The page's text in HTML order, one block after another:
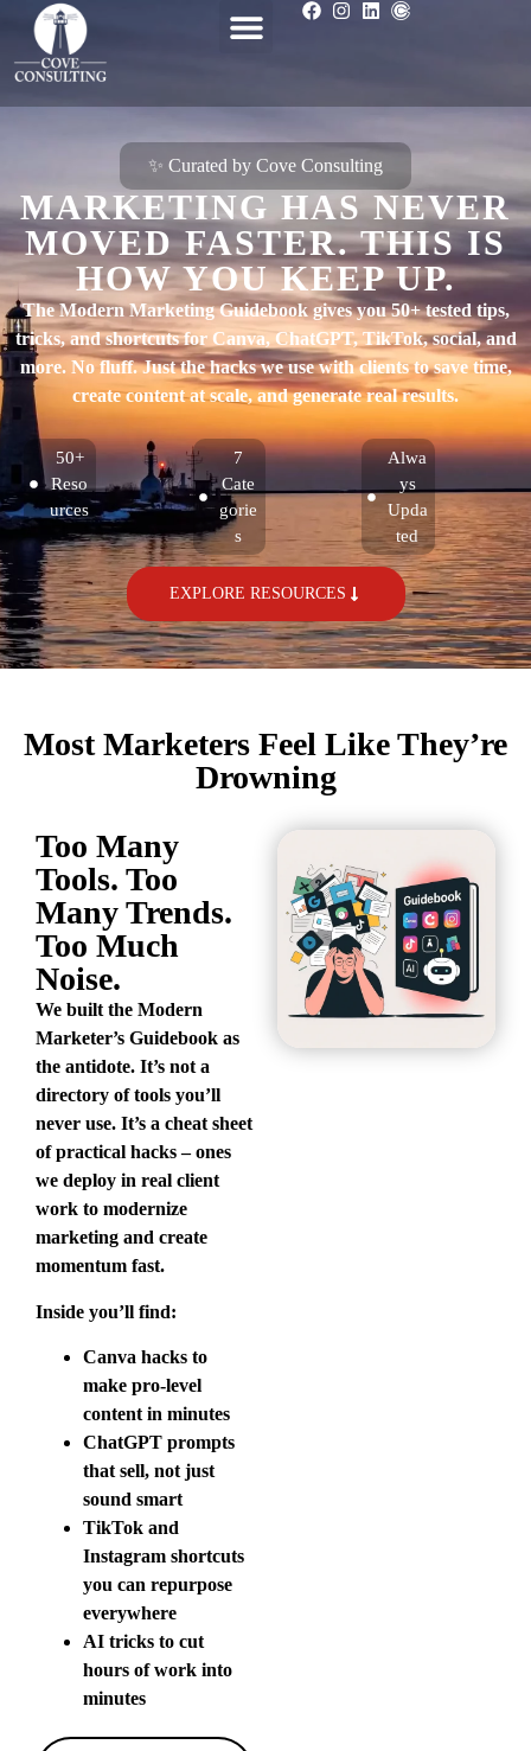
✨ Curated by Cove Consulting
MARKETING HAS NEVER
MOVED FASTER. THIS IS
HOW YOU KEEP UP.
The Modern Marketing Guidebook gives you 50+ tested tips,
tricks, and shortcuts for Canva, ChatGPT, TikTok, social, and
more. No fluff. Just the hacks we use with clients to save time,
create content at scale, and generate real results.
50+
Reso
urces
7
Cate
gorie
s
Alwa
ys
Upda
ted
EXPLORE RESOURCES
Most Marketers Feel Like They’re
Drowning
Too Many
Tools. Too
Many Trends.
Too Much
Noise.
We built the Modern
Marketer’s Guidebook as
the antidote. It’s not a
directory of tools you’ll
never use. It’s a cheat sheet
of practical hacks – ones
we deploy in real client
work to modernize
marketing and create
momentum fast.
Inside you’ll find:
Canva hacks to
make pro-level
content in minutes
ChatGPT prompts
that sell, not just
sound smart
TikTok and
Instagram shortcuts
you can repurpose
everywhere
AI tricks to cut
hours of work into
minutes